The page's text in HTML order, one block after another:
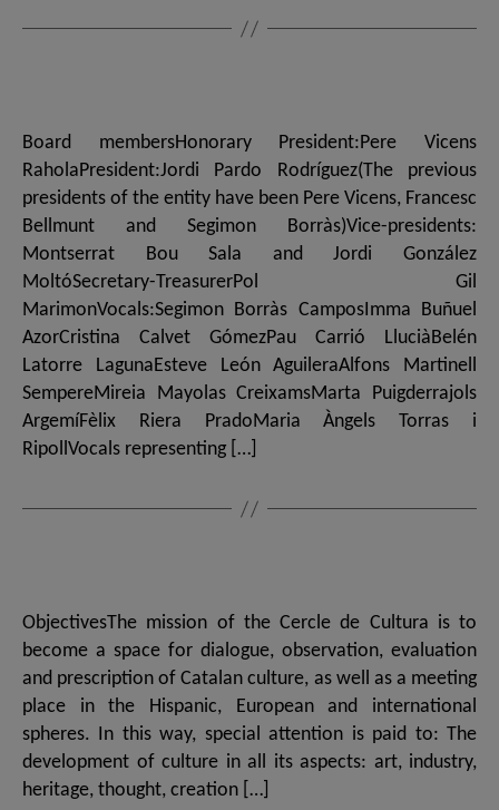
Board membersHonorary President:Pere Vicens
RaholaPresident:Jordi Pardo Rodríguez(The previous
presidents of the entity have been Pere Vicens, Francesc
Bellmunt and Segimon Borràs)Vice-presidents:
Montserrat Bou Sala and Jordi González
MoltóSecretary-TreasurerPol Gil
MarimonVocals:Segimon Borràs CamposImma Buñuel
AzorCristina Calvet GómezPau Carrió LluciàBelén
Latorre LagunaEsteve León AguileraAlfons Martinell
SempereMireia Mayolas CreixamsMarta Puigderrajols
ArgemíFèlix Riera PradoMaria Àngels Torras i
RipollVocals representing […]
ObjectivesThe mission of the Cercle de Cultura is to
become a space for dialogue, observation, evaluation
and prescription of Catalan culture, as well as a meeting
place in the Hispanic, European and international
spheres. In this way, special attention is paid to: The
development of culture in all its aspects: art, industry,
heritage, thought, creation […]